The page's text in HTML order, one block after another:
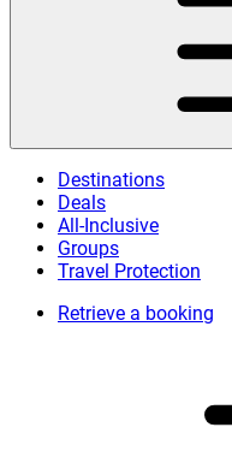
Destinations
Deals
All-Inclusive
Groups
Travel Protection
Retrieve a booking